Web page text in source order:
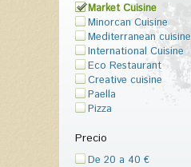
Market Cuisine
Minorcan Cuisine
Mediterranean cuisine
International Cuisine
Eco Restaurant
Creative cuisine
Paella
Pizza
Precio
De 20 a 40 €